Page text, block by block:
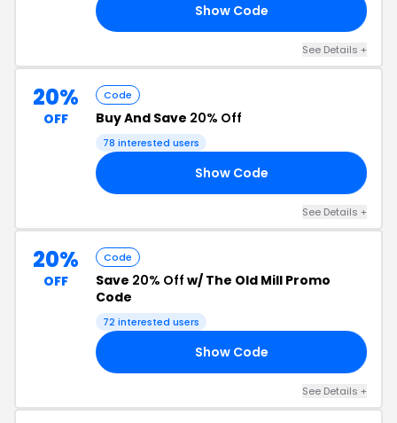
Show Code
See Details +
20%
OFF
Code
Buy And Save 20% Off
78 interested users
Show Code
See Details +
20%
OFF
Code
Save 20% Off w/ The Old Mill Promo
Code
72 interested users
Show Code
See Details +